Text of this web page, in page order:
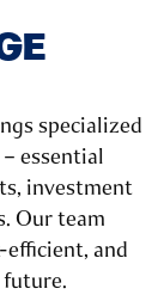
specialized
essential
investment
Our team
efficient, and